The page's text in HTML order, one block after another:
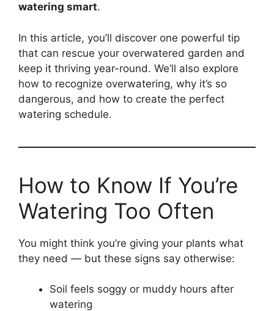
watering smart.
In this article, you’ll discover one powerful tip
that can rescue your overwatered garden and
keep it thriving year-round. We’ll also explore
how to recognize overwatering, why it’s so
dangerous, and how to create the perfect
watering schedule.
How to Know If You’re
Watering Too Often
You might think you’re giving your plants what
they need — but these signs say otherwise:
Soil feels soggy or muddy hours after
watering